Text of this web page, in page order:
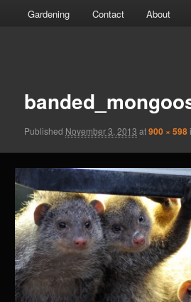
menuGardening
Contact About
Published November 3, 2013 at900 × 598